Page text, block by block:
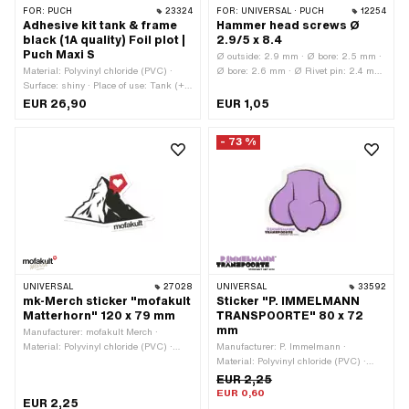
FOR: PUCH 23324
Adhesive kit tank & frame
black (1A quality) Foil plot |
Puch Maxi S
Material: Polyvinyl chloride (PVC) ·
Surface: shiny · Place of use: Tank (+
frame) · Color: black · Rear side
texture: Adhesive · Consistency: UV-
EUR 26,90
FOR: UNIVERSAL · PUCH 12254
Hammer head screws Ø
2.9/5 x 8.4
Ø outside: 2.9 mm · Ø bore: 2.5 mm ·
Ø bore: 2.6 mm · Ø Rivet pin: 2.4 mm
length: 8.5 mm · Rivet pin length: 0.7
mm · Clamping range: 5.3 mm ·
· Area of application: Standard
EUR 1,05
UNIVERSAL 27028
mk-Merch sticker "mofakult
Matterhorn" 120 x 79 mm
Manufacturer: mofakult Merch ·
Material: Polyvinyl chloride (PVC) ·
Universal · Transferfolie: No
EUR 2,25
- 73 %
UNIVERSAL 33592
Sticker "P. IMMELMANN
TRANSPOORTE" 80 x 72
mm
Manufacturer: P. Immelmann ·
Material: Polyvinyl chloride (PVC) ·
Color: black · Color: violet · Color:
white · Width: 80 mm · Height: 72 mm
EUR 2,25
EUR 0,60